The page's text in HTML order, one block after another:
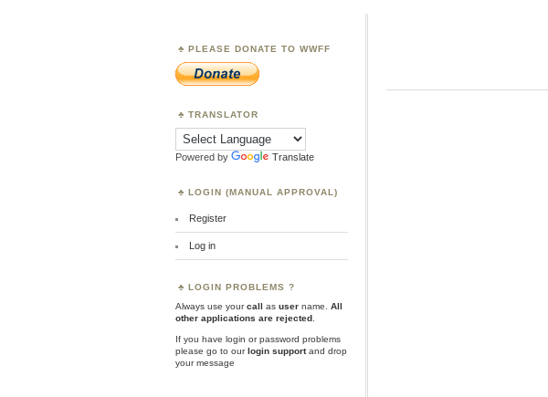
PLEASE DONATE TO WWFF
TRANSLATOR
Powered by Translate
LOGIN (MANUAL APPROVAL)
Register
Log in
LOGIN PROBLEMS ?
Always use yourcall as user name.
All
other applications are rejected
If you have login or password problems
please go to ourlogin supportand drop
your message